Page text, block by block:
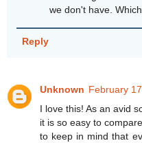
we don't have.
Reply
Unknown February
I love this! As an avid
it is so easy to
to keep in mind that